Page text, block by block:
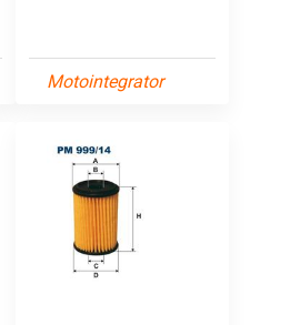
Motointegrator